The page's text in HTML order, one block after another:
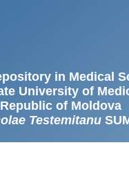
in Medical
University of
of Moldova
Testemitanu